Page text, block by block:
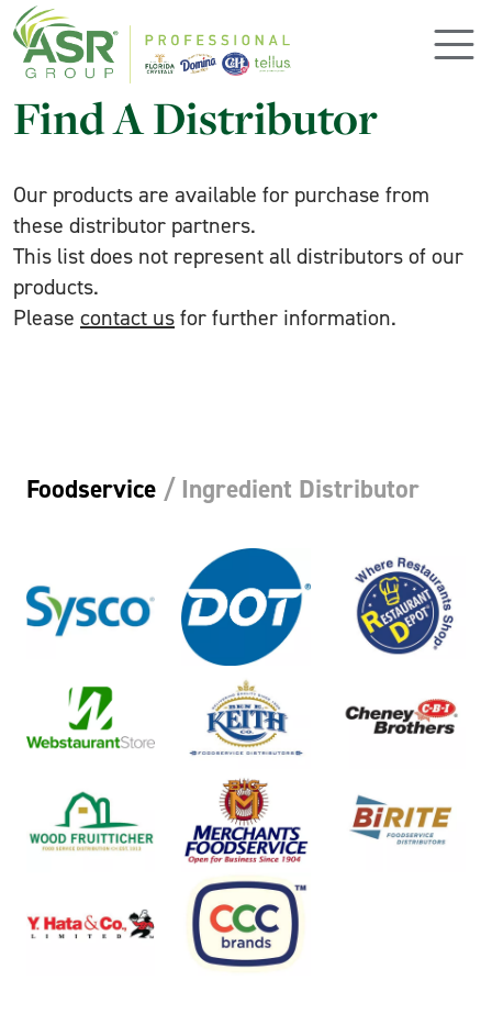
Skip to main content
Find A Distributor
Our products are available for purchase from
these distributor partners.
This list does not represent all distributors of our
products.
Please contact us for further information.
Foodservice / Ingredient Distributor